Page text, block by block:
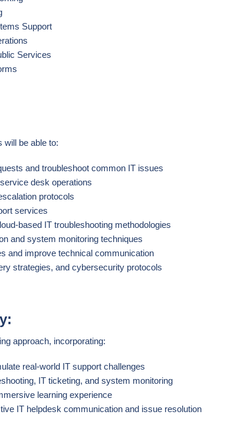
Support
Services
will be able to:
and troubleshoot common IT issues
desk operations
protocols
services
based IT troubleshooting methodologies
and system monitoring techniques
and improve technical communication
strategies, and cybersecurity protocols
approach, incorporating:
real-world IT support challenges
IT ticketing, and system monitoring
learning experience
IT helpdesk communication and issue resolution